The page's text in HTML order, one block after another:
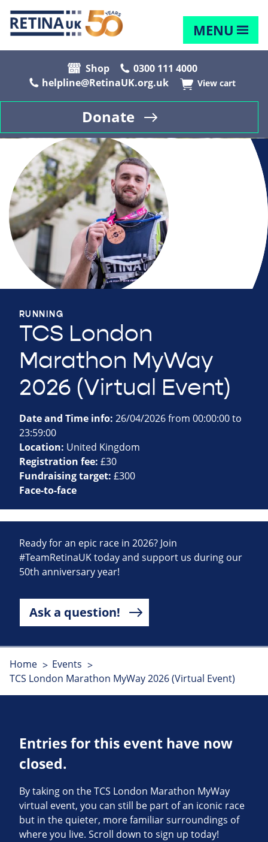
MENU
Shop
0300 111 4000
helpline@RetinaUK.org.uk
View cart
Donate
RUNNING
TCS London
Marathon MyWay
2026 (Virtual Event)
Date and Time info: 26/04/2026 from 00:00:00 to
23:59:00
Location: United Kingdom
Registration fee: £30
Fundraising target: £300
Face-to-face
Ready for an epic race in 2026? Join
#TeamRetinaUK today and support us during our
50th anniversary year!
Ask a question!
Home
Events
TCS London Marathon MyWay 2026 (Virtual Event)
Entries for this event have now
closed.
By taking on the TCS London Marathon MyWay
virtual event, you can still be part of an iconic race
but in the quieter, more familiar surroundings of
where you live. Scroll down to sign up today!